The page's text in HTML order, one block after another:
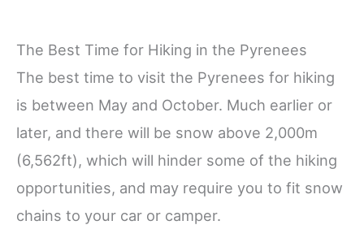
The Best Time for Hiking in the Pyrenees
The best time to visit the Pyrenees for hiking
is between May and October. Much earlier or
later, and there will be snow above 2,000m
(6,562ft), which will hinder some of the hiking
opportunities, and may require you to fit snow
chains to your car or camper.